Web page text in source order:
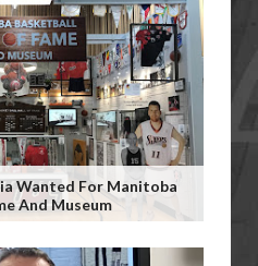
Wanted For Manitoba
And Museum